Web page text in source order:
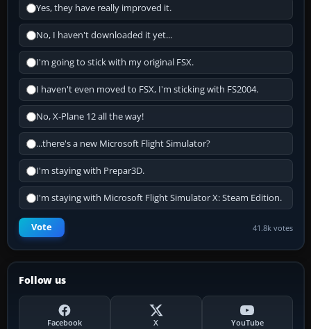
Yes, they have really improved it.
No, I haven't downloaded it yet...
I'm going to stick with my original FSX.
I haven't even moved to FSX, I'm sticking with FS2004.
No, X-Plane 12 all the way!
...there's a new Microsoft Flight Simulator?
I'm staying with Prepar3D.
I'm staying with Microsoft Flight Simulator X: Steam Edition.
Vote 41.8k votes
Follow us
Facebook X YouTube